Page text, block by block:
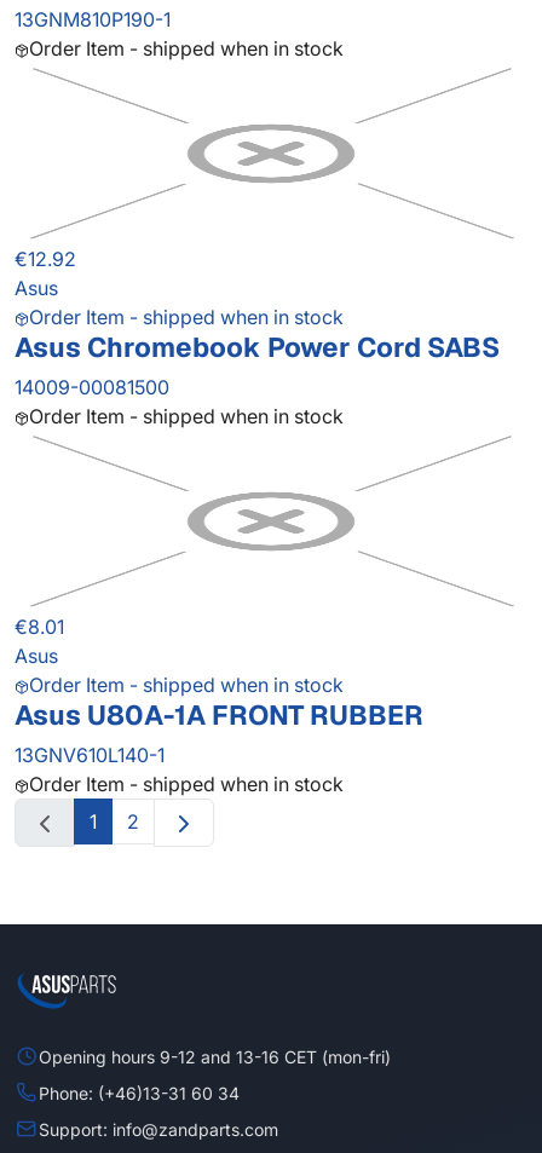
13GNM810P190-1
Order Item - shipped when in stock
€12.92
Asus
Order Item - shipped when in stock
Asus Chromebook Power Cord SABS
14009-00081500
Order Item - shipped when in stock
€8.01
Asus
Order Item - shipped when in stock
Asus U80A-1A FRONT RUBBER
13GNV610L140-1
Order Item - shipped when in stock
1
2
Opening hours 9-12 and 13-16 CET (mon-fri)
Phone: (+46)13-31 60 34
Support: info@zandparts.com